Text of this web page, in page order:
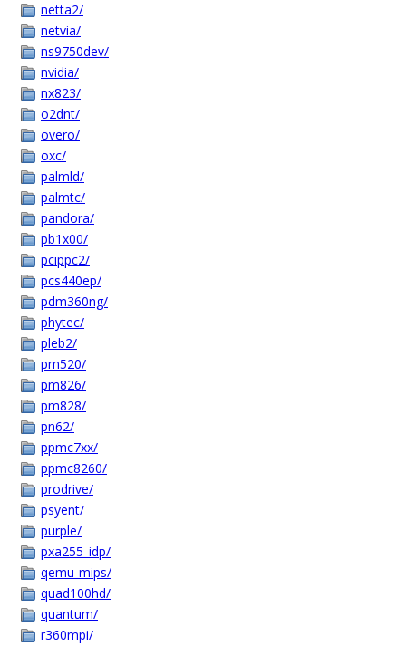
netta2/
netvia/
ns9750dev/
nvidia/
nx823/
o2dnt/
overo/
oxc/
palmld/
palmtc/
pandora/
pb1x00/
pcippc2/
pcs440ep/
pdm360ng/
phytec/
pleb2/
pm520/
pm826/
pm828/
pn62/
ppmc7xx/
ppmc8260/
prodrive/
psyent/
purple/
pxa255_idp/
qemu-mips/
quad100hd/
quantum/
r360mpi/